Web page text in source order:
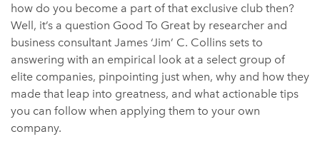
how do you become a part of that exclusive club then?
Well, it’s a question Good To Great by researcher and
business consultant James ‘Jim’ C. Collins sets to
answering with an empirical look at a select group of
elite companies, pinpointing just when, why and how they
made that leap into greatness, and what actionable tips
you can follow when applying them to your own
company.